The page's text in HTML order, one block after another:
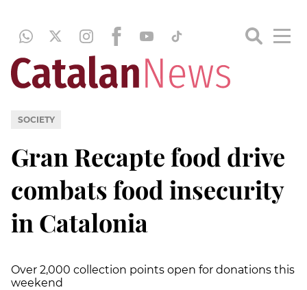
SOCIETY
Gran Recapte food drive
combats food insecurity
in Catalonia
Over 2,000 collection points open for donations this
weekend